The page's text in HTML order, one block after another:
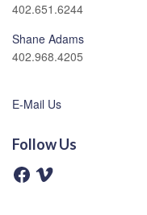
402.651.6244
Shane Adams
402.968.4205
E-Mail Us
Follow Us
F
a
V